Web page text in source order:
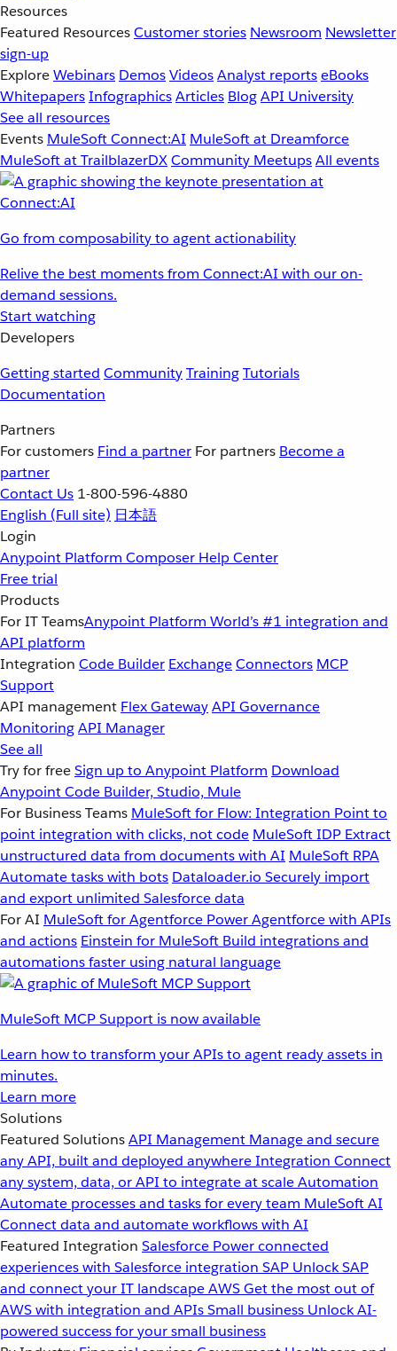
Resources
Featured ResourcesCustomer stories Newsroom Newsletter
sign-up
ExploreWebinars DemosVideosAnalyst reportseBooks
WhitepapersInfographicsArticles BlogAPI University
See all resources
Events MuleSoft Connect:AI MuleSoft at Dreamforce
MuleSoft at TrailblazerDXCommunity MeetupsAll events
Go from composability to agent actionability
Relive the best moments from Connect:AI with our on-
demand sessions.
Start watching
Developers
Getting started CommunityTrainingTutorials
Documentation
Partners
For customers Find a partner For partners Become a
partner
Contact Us 1-800-596-4880
English (Full site) 日本語
Login
Anypoint Platform Composer Help Center
Free trial
Products
For IT TeamsAnypoint Platform World’s #1 integration and
API platform
Integration Code Builder ExchangeConnectors MCP
Support
API management Flex GatewayAPI Governance
MonitoringAPI Manager
See all
Try for freeSign up to Anypoint Platform Download
Anypoint Code Builder, Studio, Mule
For Business Teams MuleSoft for Flow: Integration Point to
point integration with clicks, not code MuleSoft IDP Extract
unstructured data from documents with AI MuleSoft RPA
Automate tasks with bots Dataloader.io Securely import
and export unlimited Salesforce data
For AI MuleSoft for Agentforce Power Agentforce with APIs
and actions Einstein for MuleSoft Build integrations and
automations faster using natural language
MuleSoft MCP Support is now available
Learn how to transform your APIs to agent ready assets in
minutes.
Learn more
Solutions
Featured SolutionsAPI Management Manage and secure
any API, built and deployed anywhereIntegration Connect
any system, data, or API to integrate at scaleAutomation
Automate processes and tasks for every team MuleSoft AI
Connect data and automate workflows with AI
Featured Integration Salesforce Power connected
experiences with Salesforce integration SAP Unlock SAP
and connect your IT landscapeAWSGet the most out of
AWS with integration and APIsSmall business Unlock AI-
powered success for your small business